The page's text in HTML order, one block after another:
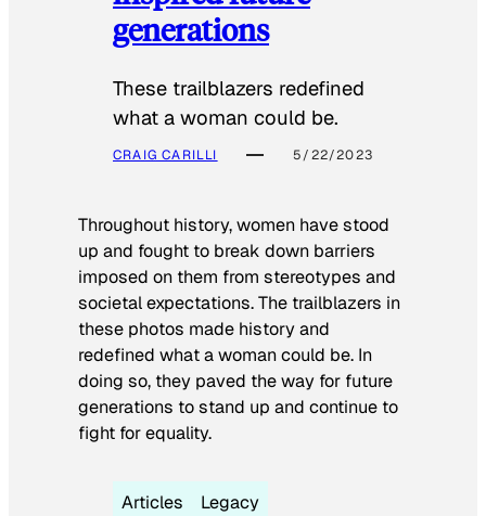
generations
These trailblazers redefined
what a woman could be.
CRAIG CARILLI 5/22/2023
Throughout history, women have stood
up and fought to break down barriers
imposed on them from stereotypes and
societal expectations. The trailblazers in
these photos made history and
redefined what a woman could be. In
doing so, they paved the way for future
generations to stand up and continue to
fight for equality.
Articles Legacy